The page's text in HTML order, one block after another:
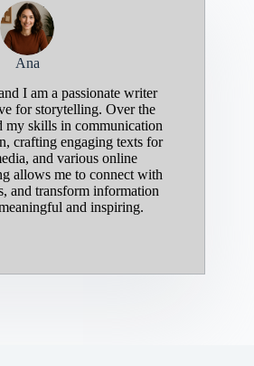
Ana
I am a passionate writer
for storytelling. Over the
my skills in communication
crafting engaging texts for
and various online
allows me to connect with
and transform information
and inspiring.